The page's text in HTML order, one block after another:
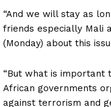
“And we will stay as
friends especially Mali
(Monday) about this
“But what is important
African governments
against terrorism and